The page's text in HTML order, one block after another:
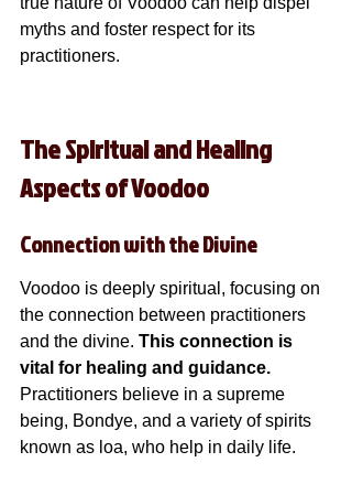
myths and foster respect for its
practitioners.
The Spiritual and Healing
Aspects of Voodoo
Connection with the Divine
Voodoo is deeply spiritual, focusing on
the connection between practitioners
and the divine. This connection is
vital for healing and guidance.
Practitioners believe in a supreme
being, Bondye, and a variety of spirits
known as loa, who help in daily life.